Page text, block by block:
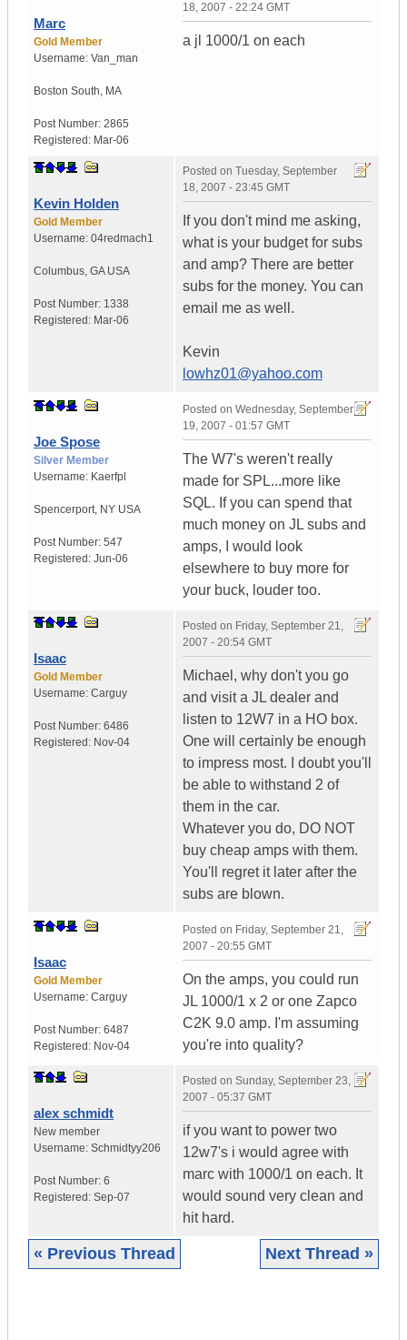
Marc
Gold Member
Username: Van_man
Boston South, MA
Post Number: 2865
Registered: Mar-06
18, 2007 - 22:24 GMT
a jl 1000/1 on each
Kevin Holden
Gold Member
Username: 04redmach1
Columbus, GA USA
Post Number: 1338
Registered: Mar-06
Posted on Tuesday, September
18, 2007 - 23:45 GMT
If you don't mind me asking,
what is your budget for subs
and amp? There are better
subs for the money. You can
email me as well.
Kevin
lowhz01@yahoo.com
Joe Spose
Silver Member
Username: Kaerfpl
Spencerport, NY USA
Post Number: 547
Registered: Jun-06
Posted on Wednesday, September
19, 2007 - 01:57 GMT
The W7's weren't really
made for SPL...more like
SQL. If you can spend that
much money on JL subs and
amps, I would look
elsewhere to buy more for
your buck, louder too.
Isaac
Gold Member
Username: Carguy
Post Number: 6486
Registered: Nov-04
Posted on Friday, September 21,
2007 - 20:54 GMT
Michael, why don't you go
and visit a JL dealer and
listen to 12W7 in a HO box.
One will certainly be enough
to impress most. I doubt you'll
be able to withstand 2 of
them in the car.
Whatever you do, DO NOT
buy cheap amps with them.
You'll regret it later after the
subs are blown.
Isaac
Gold Member
Username: Carguy
Post Number: 6487
Registered: Nov-04
Posted on Friday, September 21,
2007 - 20:55 GMT
On the amps, you could run
JL 1000/1 x 2 or one Zapco
C2K 9.0 amp. I'm assuming
you're into quality?
alex schmidt
New member
Username: Schmidtyy206
Post Number: 6
Registered: Sep-07
Posted on Sunday, September 23,
2007 - 05:37 GMT
if you want to power two
12w7's i would agree with
marc with 1000/1 on each. It
would sound very clean and
hit hard.
« Previous Thread Next Thread »